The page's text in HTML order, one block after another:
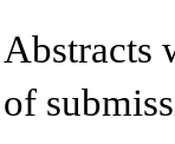
Abstracts
of